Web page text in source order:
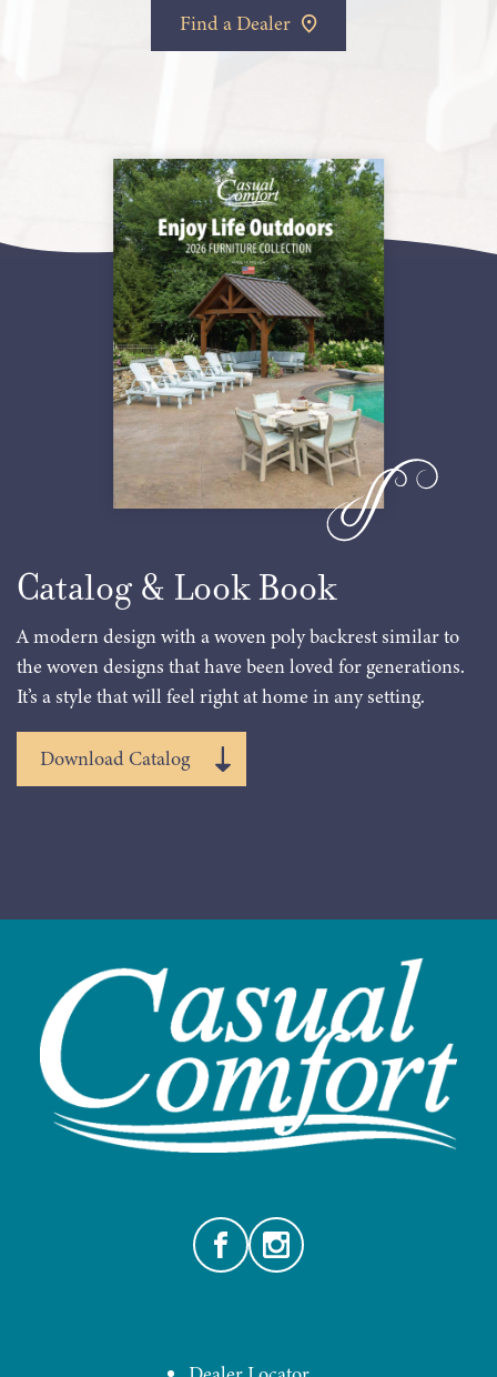
Find a Dealer
Catalog & Look Book
A modern design with a woven poly backrest similar to
the woven designs that have been loved for generations.
It’s a style that will feel right at home in any setting.
Download Catalog
FacebookInstagram